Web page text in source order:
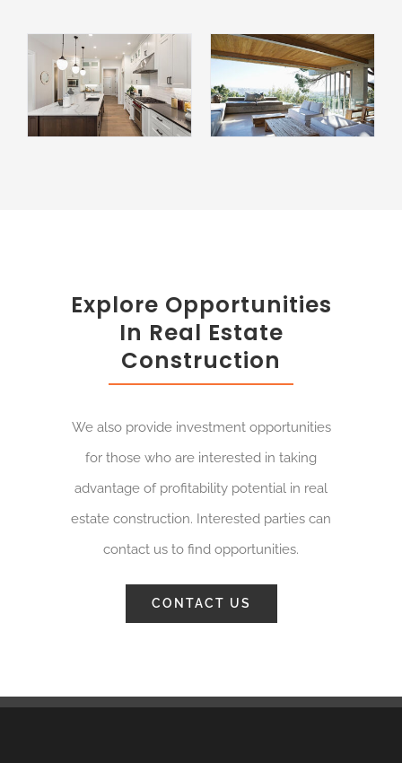
Explore Opportunities
In Real Estate
Construction
We also provide investment opportunities
for those who are interested in taking
advantage of profitability potential in real
estate construction. Interested parties can
contact us to find opportunities.
CONTACT US